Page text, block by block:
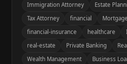
Immigration Attorney
Estate
Tax Attorney
financial
financial-insurance
healthcare
real-estate
Private Banking
Wealth Management
Business